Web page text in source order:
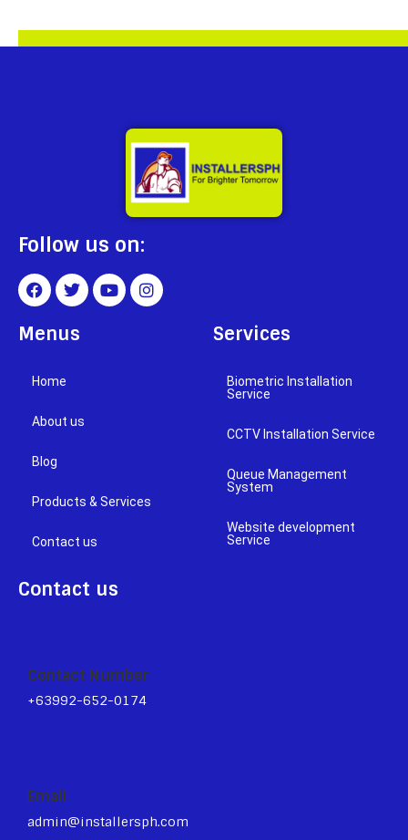
Follow us on:
Menus
Home
About us
Blog
Products & Services
Contact us
Services
Biometric Installation
Service
CCTV Installation Service
Queue Management
System
Website development
Service
Contact us
Contact Number
+63992-652-0174
Email
admin@installersph.com